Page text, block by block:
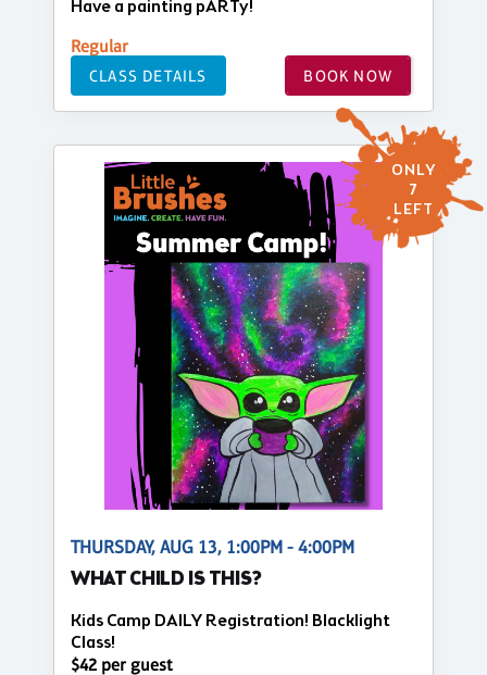
Have a painting pARTy!
Regular
CLASS DETAILS BOOK NOW
ONLY
7
LEFT
THURSDAY, AUG 13, 1:00PM - 4:00PM
WHAT CHILD IS THIS?
Kids Camp DAILY Registration! Blacklight
Class!
$42 per guest